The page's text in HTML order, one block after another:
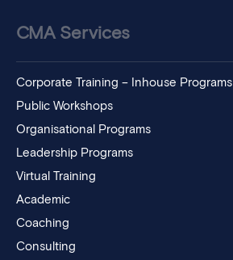
CMA Services
Corporate Training – Inhouse Programs
Public Workshops
Organisational Programs
Leadership Programs
Virtual Training
Academic
Coaching
Consulting